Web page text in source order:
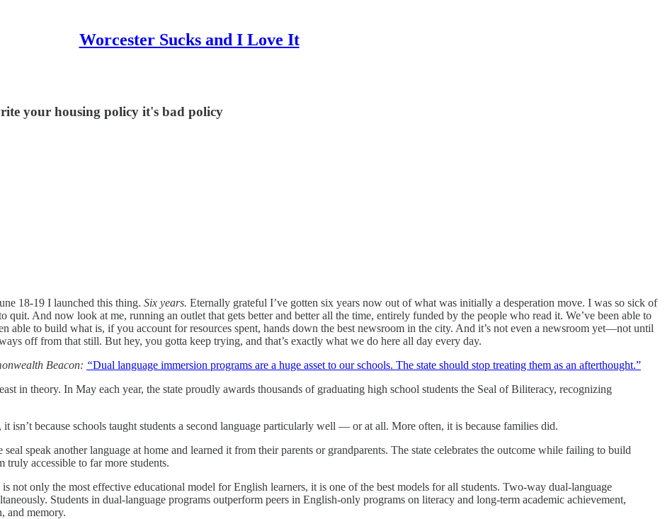
Worcester Sucks and I Love It
your housing policy it's bad policy
18-19 I launched this thing. Six years. Eternally grateful I’ve gotten six years now out of what was initially a desperation move. I was so sick of
And now look at me, running an outlet that gets better and better all the time, entirely funded by the people who read it. We’ve been able to
able to build what is, if you account for resources spent, hands down the best newsroom in the city. And it’s not even a newsroom yet—not until
off from that still. But hey, you gotta keep trying, and that’s exactly what we do here all day every day.
Beacon: “Dual language immersion programs are a huge asset to our schools. The state should stop treating them as an afterthought.”
in theory. In May each year, the state proudly awards thousands of graduating high school students the Seal of Biliteracy, recognizing
isn’t because schools taught students a second language particularly well — or at all. More often, it is because families did.
speak another language at home and learned it from their parents or grandparents. The state celebrates the outcome while failing to build
accessible to far more students.
not only the most effective educational model for English learners, it is one of the best models for all students. Two-way dual-language
Students in dual-language programs outperform peers in English-only programs on literacy and long-term academic achievement,
and memory.